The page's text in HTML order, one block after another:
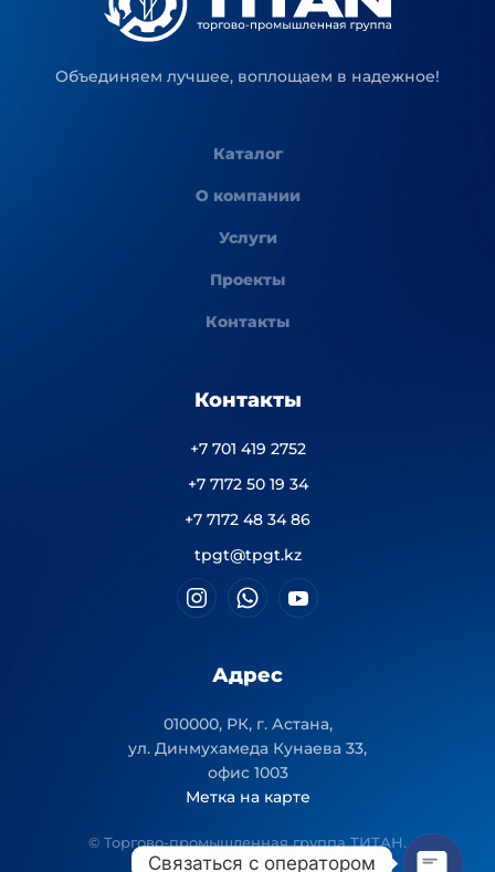
Объединяем лучшее, воплощаем в надежное!
Каталог
О компании
Услуги
Проекты
Контакты
Контакты
+7 701 419 2752
+7 7172 50 19 34
+7 7172 48 34 86
tpgt@tpgt.kz
Адрес
010000, РК, г. Астана,
ул. Динмухамеда Кунаева 33,
офис 1003
Метка на карте
© Торгово-промышленная группа ТИТАН.
Связаться с оператором